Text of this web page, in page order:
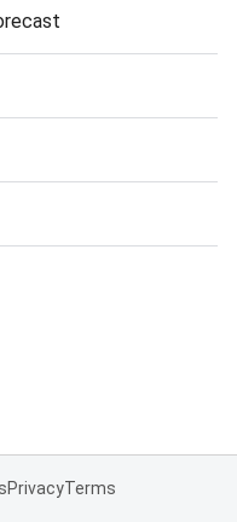
PrivacyTerms